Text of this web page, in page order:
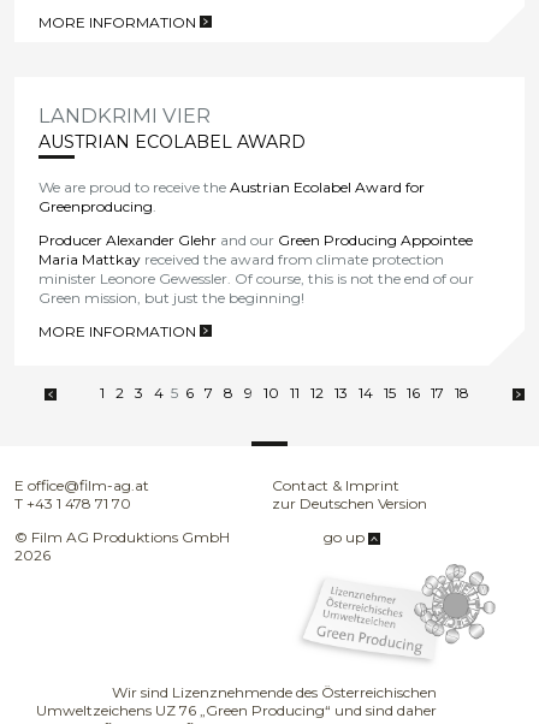
MORE INFORMATION
>
LANDKRIMI VIER
AUSTRIAN ECOLABEL AWARD
We are proud to receive theAustrian Ecolabel Award for
Greenproducing
Producer Alexander Glehr and our Green Producing Appointee
Maria Mattkay received the award from climate protection
minister Leonore Gewessler. Of course, this is not the end of our
Green mission, but just the beginning!
MORE INFORMATION
>
1 2 3 4 5 6 7 8 9 10 11 12 13 14 15 16 17 18
E office@film-ag.at
T +43 1 478 71 70
Contact & Imprint
zur Deutschen Version
© Film AG Produktions GmbH
2026
go up
Wir sind Lizenznehmende des Österreichischen
Umweltzeichens UZ 76 „Green Producing“ und sind daher